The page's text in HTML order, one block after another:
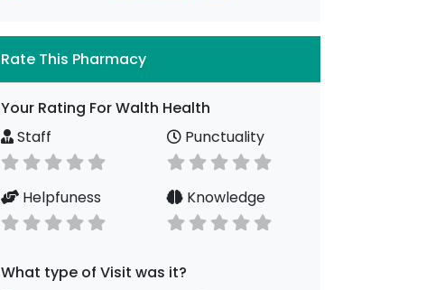
Rate This Pharmacy
Your Rating For Walth Health
Staff
Punctuality
Helpfuness Knowledge
What type of Visit was it?